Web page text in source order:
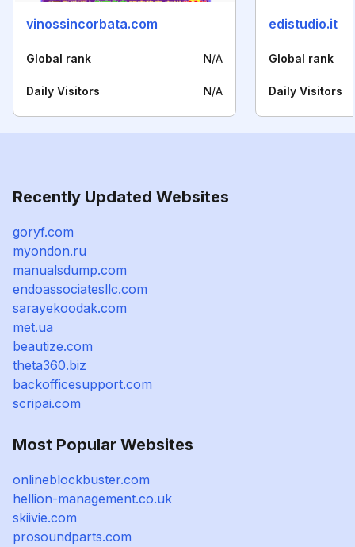
vinossincorbata.com
Global rank N/A
Daily Visitors N/A
edistudio.it
Global rank
Daily Visitors
Recently Updated Websites
goryf.com
myondon.ru
manualsdump.com
endoassociatesllc.com
sarayekoodak.com
met.ua
beautize.com
theta360.biz
backofficesupport.com
scripai.com
Most Popular Websites
onlineblockbuster.com
hellion-management.co.uk
skiivie.com
prosoundparts.com